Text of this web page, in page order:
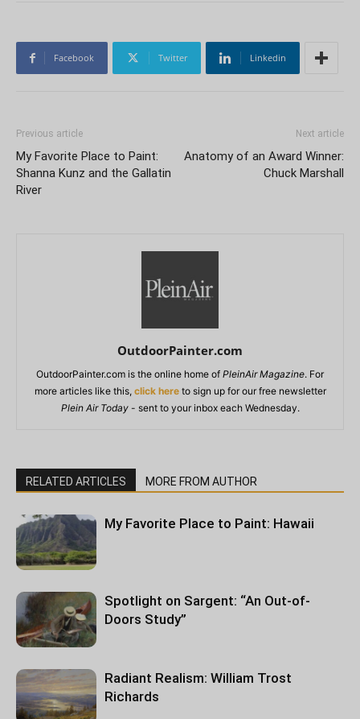
Facebook Twitter Linkedin
Previous article
My Favorite Place to Paint:
Shanna Kunz and the Gallatin
River
Next article
Anatomy of an Award Winner:
Chuck Marshall
OutdoorPainter.com
OutdoorPainter.com is the online home of PleinAir Magazine. For
more articles like this, click hereto sign up for our free newsletter
Plein Air Today- sent to your inbox each Wednesday.
RELATED ARTICLES MORE FROM AUTHOR
My Favorite Place to Paint: Hawaii
Spotlight on Sargent: “An Out-of-
Doors Study”
Radiant Realism: William Trost
Richards